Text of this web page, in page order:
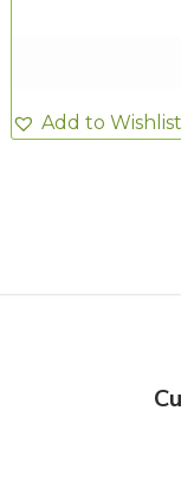
Add to Wishlist